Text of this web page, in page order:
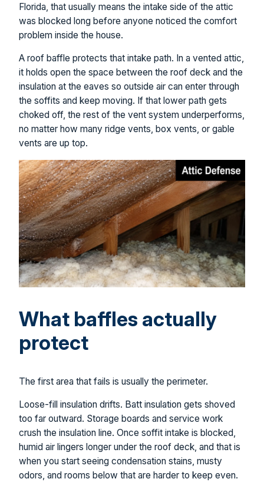
Florida, that usually means the intake side of the attic
was blocked long before anyone noticed the comfort
problem inside the house.
A roof baffle protects that intake path. In a vented attic,
it holds open the space between the roof deck and the
insulation at the eaves so outside air can enter through
the soffits and keep moving. If that lower path gets
choked off, the rest of the vent system underperforms,
no matter how many ridge vents, box vents, or gable
vents are up top.
What baffles actually
protect
The first area that fails is usually the perimeter.
Loose-fill insulation drifts. Batt insulation gets shoved
too far outward. Storage boards and service work
crush the insulation line. Once soffit intake is blocked,
humid air lingers longer under the roof deck, and that is
when you start seeing condensation stains, musty
odors, and rooms below that are harder to keep even.